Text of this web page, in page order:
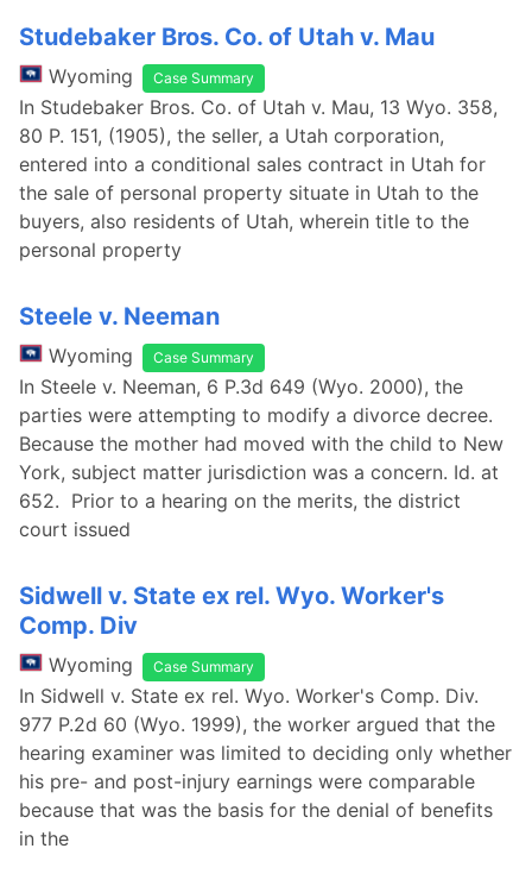
Studebaker Bros. Co. of Utah v. Mau
Wyoming Case Summary
In Studebaker Bros. Co. of Utah v. Mau, 13 Wyo. 358,
80 P. 151, (1905), the seller, a Utah corporation,
entered into a conditional sales contract in Utah for
the sale of personal property situate in Utah to the
buyers, also residents of Utah, wherein title to the
personal property
Steele v. Neeman
Wyoming Case Summary
In Steele v. Neeman, 6 P.3d 649 (Wyo. 2000), the
parties were attempting to modify a divorce decree.
Because the mother had moved with the child to New
York, subject matter jurisdiction was a concern. Id. at
652. Prior to a hearing on the merits, the district
court issued
Sidwell v. State ex rel. Wyo. Worker's
Comp. Div
Wyoming Case Summary
In Sidwell v. State ex rel. Wyo. Worker's Comp. Div.
977 P.2d 60 (Wyo. 1999), the worker argued that the
hearing examiner was limited to deciding only whether
his pre- and post-injury earnings were comparable
because that was the basis for the denial of benefits
in the